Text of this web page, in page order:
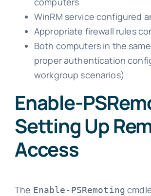
WinRM service configured
Appropriate firewall rules
Both computers in the
proper authentication
workgroup scenarios)
Enable-
Setting Up
Access
The Enable-PSRemoting